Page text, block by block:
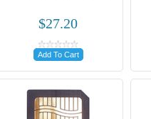
$27.20
Add To Cart